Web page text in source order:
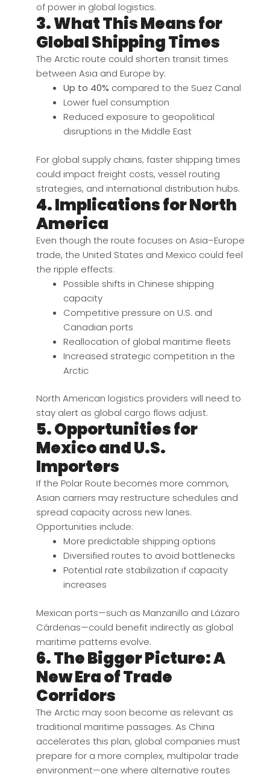
of power in global logistics.
3. What This Means for
Global Shipping Times
The Arctic route could shorten transit times
between Asia and Europe by:
Up to 40% compared to the Suez Canal
Lower fuel consumption
Reduced exposure to geopolitical
disruptions in the Middle East
For global supply chains, faster shipping times
could impact freight costs, vessel routing
strategies, and international distribution hubs.
4. Implications for North
America
Even though the route focuses on Asia–Europe
trade, the United States and Mexico could feel
the ripple effects:
Possible shifts in Chinese shipping
capacity
Competitive pressure on U.S. and
Canadian ports
Reallocation of global maritime fleets
Increased strategic competition in the
Arctic
North American logistics providers will need to
stay alert as global cargo flows adjust.
5. Opportunities for
Mexico and U.S.
Importers
If the Polar Route becomes more common,
Asian carriers may restructure schedules and
spread capacity across new lanes.
Opportunities include:
More predictable shipping options
Diversified routes to avoid bottlenecks
Potential rate stabilization if capacity
increases
Mexican ports—such as Manzanillo and Lázaro
Cárdenas—could benefit indirectly as global
maritime patterns evolve.
6. The Bigger Picture: A
New Era of Trade
Corridors
The Arctic may soon become as relevant as
traditional maritime passages. As China
accelerates this plan, global companies must
prepare for a more complex, multipolar trade
environment—one where alternative routes